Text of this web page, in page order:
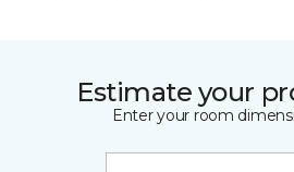
Estimate your
Enter your room